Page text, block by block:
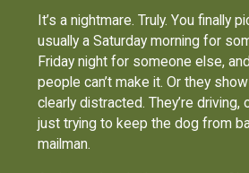
It’s a nightmare. Truly. You finally
usually a Saturday morning for
Friday night for someone else,
people can’t make it. Or they
clearly distracted. They’re driving,
just trying to keep the dog from
mailman.